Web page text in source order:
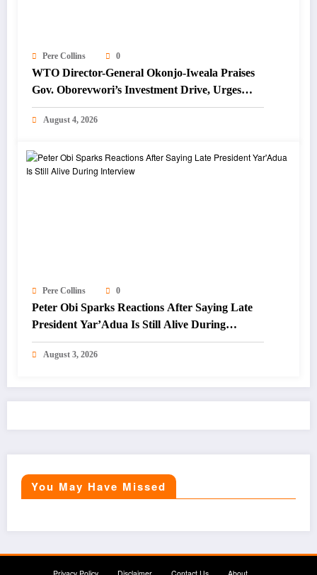
Pere Collins 0
WTO Director-General Okonjo-Iweala Praises
Gov. Oborevwori’s Investment Drive, Urges
Focus on Blue Economy
August 4, 2026
Pere Collins 0
Peter Obi Sparks Reactions After Saying Late
President Yar’Adua Is Still Alive During
Interview
August 3, 2026
You May Have Missed